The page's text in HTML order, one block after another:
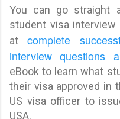
You can go straight
student visa interview
at complete
interview questions
eBook to learn what
their visa approved in
US visa officer to
USA.